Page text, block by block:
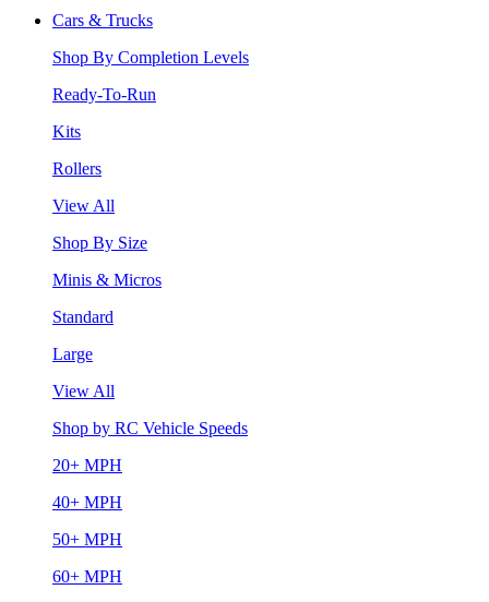
Cars & Trucks
Shop By Completion Levels
Ready-To-Run
Kits
Rollers
View All
Shop By Size
Minis & Micros
Standard
Large
View All
Shop by RC Vehicle Speeds
20+ MPH
40+ MPH
50+ MPH
60+ MPH